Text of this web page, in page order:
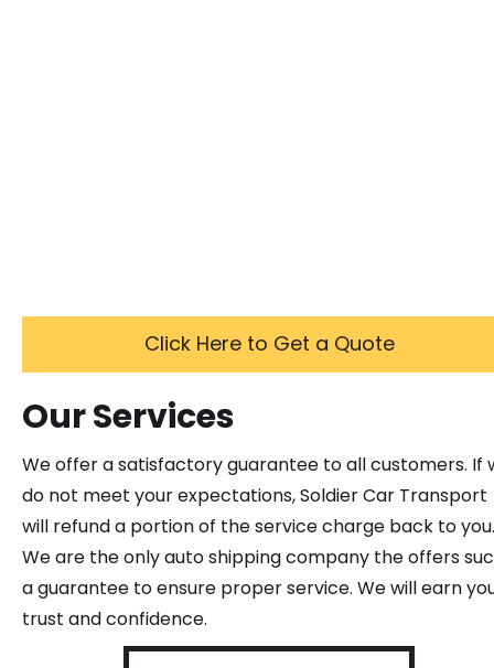
Click Here to Get a Quote
Our Services
We offer a satisfactory guarantee to all customers. If
do not meet your expectations, Soldier Car Transport
will refund a portion of the service charge back to you.
We are the only auto shipping company the offers
a guarantee to ensure proper service. We will earn
trust and confidence.